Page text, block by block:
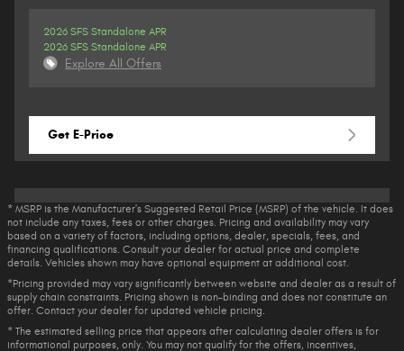
2026 SFS Standalone APR
2026 SFS Standalone APR
Explore All Offers
Get E-Price
* MSRP is the Manufacturer's Suggested Retail Price (MSRP) of the vehicle. It does
not include any taxes, fees or other charges. Pricing and availability may vary
based on a variety of factors, including options, dealer, specials, fees, and
financing qualifications. Consult your dealer for actual price and complete
details. Vehicles shown may have optional equipment at additional cost.
*Pricing provided may vary significantly between website and dealer as a result of
supply chain constraints. Pricing shown is non-binding and does not constitute an
offer. Contact your dealer for updated vehicle pricing.
* The estimated selling price that appears after calculating dealer offers is for
informational purposes, only. You may not qualify for the offers, incentives,